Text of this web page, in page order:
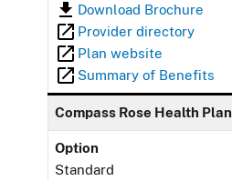
Download Brochure
Provider directory
Plan website
Summary of Benefits
Compass Rose Health Plan
Option
Standard